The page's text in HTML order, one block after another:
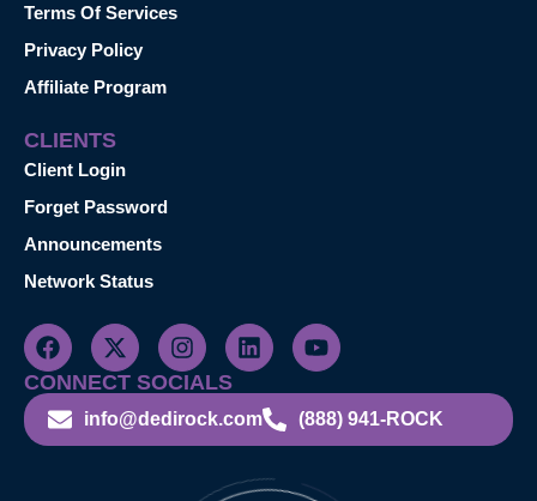
Terms Of Services
Privacy Policy
Affiliate Program
CLIENTS
Client Login
Forget Password
Announcements
Network Status
CONNECT SOCIALS
info@dedirock.com (888) 941-ROCK